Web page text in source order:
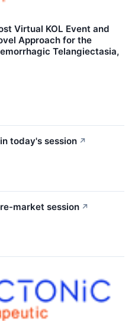
Virtual KOL Event and
Approach for the
Telangiectasia,
today's session ↗
market session ↗